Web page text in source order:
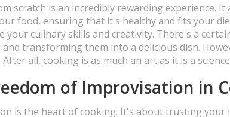
scratch is an incredibly rewarding experience.
food, ensuring that it's healthy and fits your
your culinary skills and creativity. There's a
transforming them into a delicious dish.
After all, cooking is as much an art as it is a
of Improvisation in
is the heart of cooking. It's about trusting your